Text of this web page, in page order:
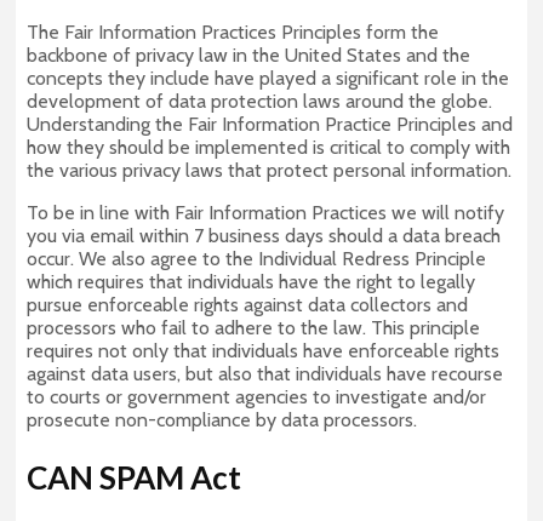
The Fair Information Practices Principles form the
backbone of privacy law in the United States and the
concepts they include have played a significant role in the
development of data protection laws around the globe.
Understanding the Fair Information Practice Principles and
how they should be implemented is critical to comply with
the various privacy laws that protect personal information.
To be in line with Fair Information Practices we will notify
you via email within 7 business days should a data breach
occur. We also agree to the Individual Redress Principle
which requires that individuals have the right to legally
pursue enforceable rights against data collectors and
processors who fail to adhere to the law. This principle
requires not only that individuals have enforceable rights
against data users, but also that individuals have recourse
to courts or government agencies to investigate and/or
prosecute non-compliance by data processors.
CAN SPAM Act